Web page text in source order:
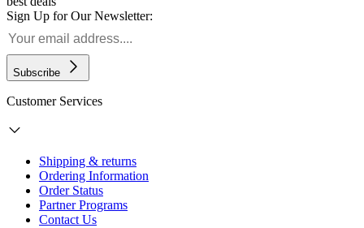
Sign Up for Our Newsletter:
Subscribe
Customer Services
Shipping & returns
Ordering Information
Order Status
Partner Programs
Contact Us